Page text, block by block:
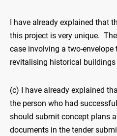
I have already explained that
this project is very unique.
case involving a two-envelope
revitalising historical buildings
(c) I have already explained
the person who had
should submit concept plans
documents in the tender